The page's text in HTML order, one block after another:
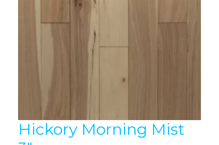
Hickory Morning Mist